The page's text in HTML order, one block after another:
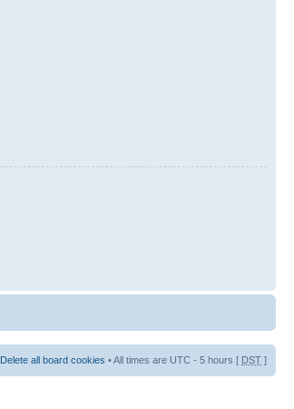
Delete all board cookies • All times are UTC - 5 hours [ DST ]